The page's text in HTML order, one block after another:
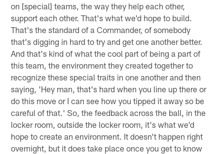
on [special] teams, the way they help each other,
support each other. That's what we'd hope to build.
That's the standard of a Commander, of somebody
that's digging in hard to try and get one another better.
And that's kind of what the cool part of being a part of
this team, the environment they created together to
recognize these special traits in one another and then
saying, 'Hey man, that's hard when you line up there or
do this move or I can see how you tipped it away so be
careful of that.' So, the feedback across the ball, in the
locker room, outside the locker room, it's what we'd
hope to create an environment. It doesn't happen right
overnight, but it does take place once you get to know